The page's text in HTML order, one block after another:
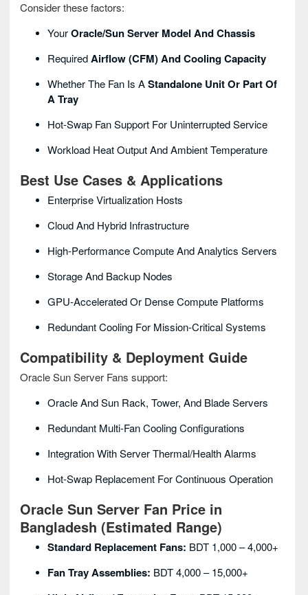
Consider these factors:
YourOracle/Sun Server Model And Chassis
RequiredAirflow (CFM) And Cooling Capacity
Whether The Fan Is AStandalone Unit Or Part Of
A Tray
Hot-Swap Fan Support For Uninterrupted Service
Workload Heat Output And Ambient Temperature
Best Use Cases & Applications
Enterprise Virtualization Hosts
Cloud And Hybrid Infrastructure
High-Performance Compute And Analytics Servers
Storage And Backup Nodes
GPU-Accelerated Or Dense Compute Platforms
Redundant Cooling For Mission-Critical Systems
Compatibility & Deployment Guide
Oracle Sun Server Fans support:
Oracle And Sun Rack, Tower, And Blade Servers
Redundant Multi-Fan Cooling Configurations
Integration With Server Thermal/health Alarms
Hot-Swap Replacement For Continuous Operation
Oracle Sun Server Fan Price in
Bangladesh (Estimated Range)
Standard Replacement Fans: BDT 1,000 – 4,000+
Fan Tray Assemblies: BDT 4,000 – 15,000+